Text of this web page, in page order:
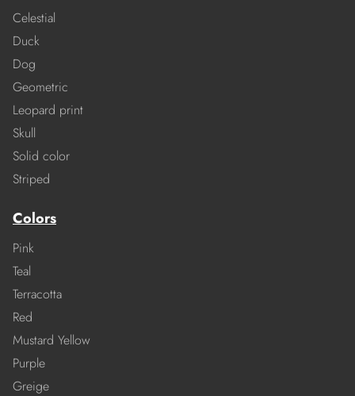
Celestial
Duck
Dog
Geometric
Leopard print
Skull
Solid color
Striped
Colors
Pink
Teal
Terracotta
Red
Mustard Yellow
Purple
Greige